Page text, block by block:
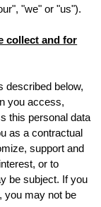
"we" or "us").
collect and for
described below,
you access,
this personal data
as a contractual
support and
or to
be subject. If you
you may not be